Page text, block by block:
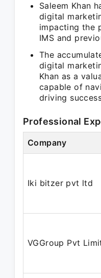
Saleem Khan
digital
impacting the
IMS and
The
digital
Khan as a
capable of
driving
Professional
Company
Iki bitzer pvt ltd
VGGroup Pvt